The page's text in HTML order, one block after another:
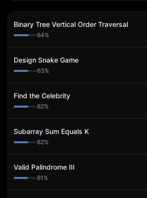
Binary Tree Vertical Order Traversal
64%
Design Snake Game
63%
Find the Celebrity
62%
Subarray Sum Equals K
62%
Valid Palindrome III
61 %